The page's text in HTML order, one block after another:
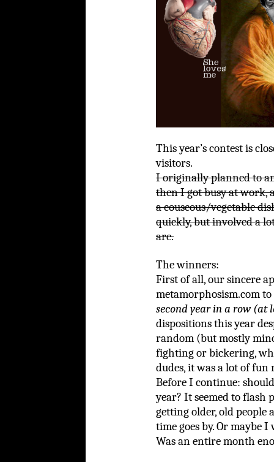
This year’s contest is
visitors.
I originally planned to
then I got busy at work,
a couscous/vegetable
quickly, but involved a
are.
The winners:
First of all, our sincere
metamorphosism.com
second year in a row (at
dispositions this year
random (but mostly
fighting or bickering,
dudes, it was a lot of
Before I continue:
year? It seemed to flash
getting older, old people
time goes by. Or maybe
Was an entire month